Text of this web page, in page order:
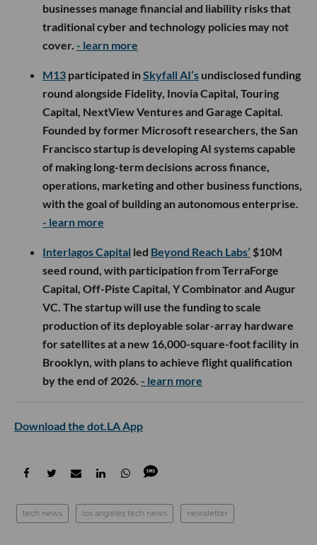
businesses manage financial and liability risks that
traditional cyber and technology policies may not
cover. - learn more
M13 participated inSkyfall AI’s undisclosed funding
round alongside Fidelity, Inovia Capital, Touring
Capital, NextView Ventures and Garage Capital.
Founded by former Microsoft researchers, the San
Francisco startup is developing AI systems capable
of making long-term decisions across finance,
operations, marketing and other business functions,
with the goal of building an autonomous enterprise.
- learn more
Interlagos Capital led Beyond Reach Labs’ $10M
seed round, with participation from TerraForge
Capital, Off-Piste Capital, Y Combinator and Augur
VC. The startup will use the funding to scale
production of its deployable solar-array hardware
for satellites at a new 16,000-square-foot facility in
Brooklyn, with plans to achieve flight qualification
by the end of 2026. - learn more
Download the dot.LA App
tech news los angeles tech news newsletter